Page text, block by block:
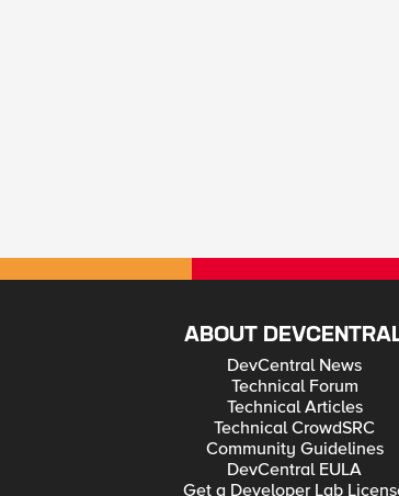
ABOUT
DevCentral News
Technical Forum
Technical Articles
Technical CrowdSRC
Community Guidelines
DevCentral EULA
Get a Developer Lab